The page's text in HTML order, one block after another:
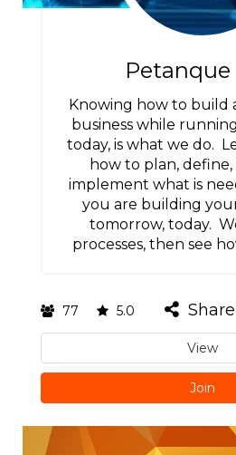
Petanque
Knowing how to build
business while
today, is what we do.
how to plan, define,
implement what is
you are building
tomorrow, today.
processes, then see
77 5.0 Share
View
Join